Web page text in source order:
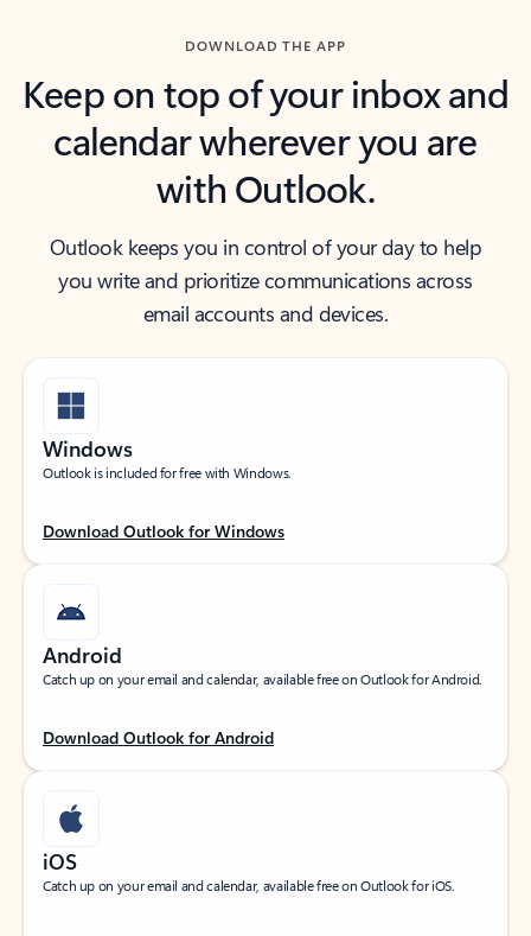
DOWNLOAD THE APP
Keep on top of your inbox and
calendar wherever you are
with Outlook.
Outlook keeps you in control of your day to help
you write and prioritize communications across
email accounts and devices.
Windows
Outlook is included for free with Windows.
Download Outlook for Windows
Android
Catch up on your email and calendar, available free on Outlook for Android.
Download Outlook for Android
iOS
Catch up on your email and calendar, available free on Outlook for iOS.